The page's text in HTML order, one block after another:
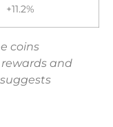
+11.2%
coins
and